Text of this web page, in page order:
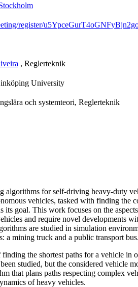
register/
, Reglerteknik
University
och systemteori, Reglerteknik
algorithms for self-driving heavy-duty
vehicles, tasked with finding the
its goal. This work focuses on the
and require novel developments
are studied in simulation
a mining truck and a public transport bus.
the shortest paths for a vehicle in
studied, but the considered vehicle
that plans paths respecting complex
of heavy vehicles.